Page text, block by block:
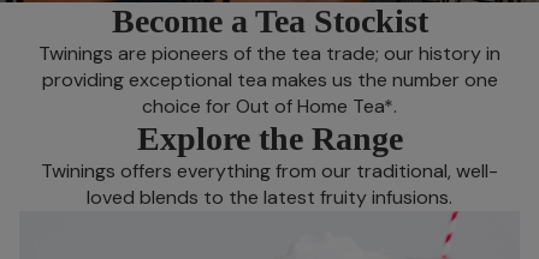
Become a Tea Stockist
Twinings are pioneers of the tea trade; our history in
providing exceptional tea makes us the number one
choice for Out of Home Tea*.
Explore the Range
Twinings offers everything from our traditional, well-
loved blends to the latest fruity infusions.